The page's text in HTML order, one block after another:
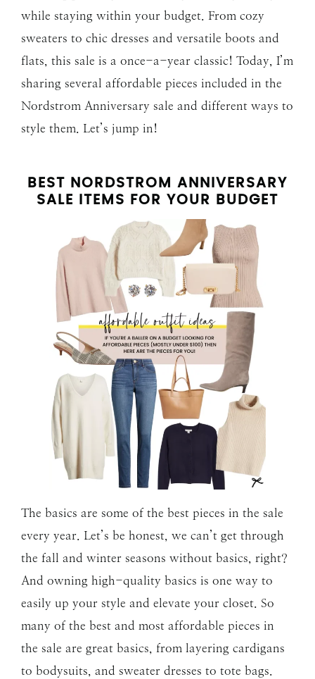
while staying within your budget. From cozy
sweaters to chic dresses and versatile boots and
flats, this sale is a once-a-year classic! Today, I’m
sharing several affordable pieces included in the
Nordstrom Anniversary sale and different ways to
style them. Let’s jump in!
BEST NORDSTROM ANNIVERSARY
SALE ITEMS FOR YOUR BUDGET
The basics are some of the best pieces in the sale
every year. Let’s be honest, we can’t get through
the fall and winter seasons without basics, right?
And owning high-quality basics is one way to
easily up your style and elevate your closet. So
many of the best and most affordable pieces in
the sale are great basics, from layering cardigans
to bodysuits, and sweater dresses to tote bags.